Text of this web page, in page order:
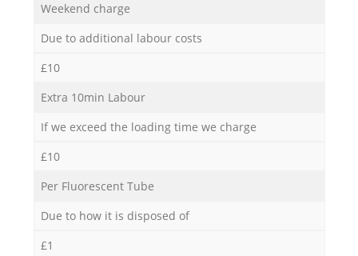
Weekend charge
Due to additional labour costs
£10
Extra 10min Labour
If we exceed the loading time we charge
£10
Per Fluorescent Tube
Due to how it is disposed of
£1